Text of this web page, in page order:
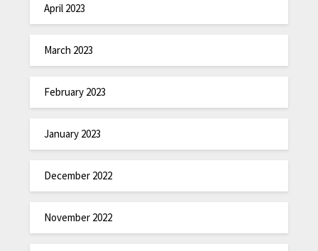
April 2023
March 2023
February 2023
January 2023
December 2022
November 2022